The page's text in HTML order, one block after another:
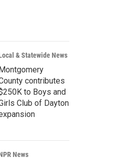
r
c
h
& Statewide News
contributes
to Boys and
Club of Dayton
News